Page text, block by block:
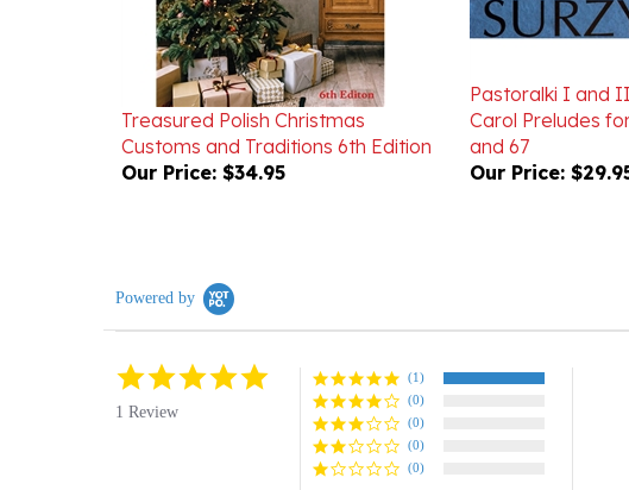
Treasured Polish Christmas
Customs and Traditions 6th Edition
Our Price:$34.95
Carol Preludes
and 67
Our Price:
5.0
1 Review
(0)
(0)
(0)